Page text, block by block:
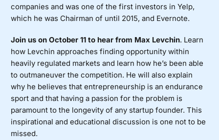
companies and was one of the first investors in Yelp,
which he was Chairman of until 2015, and Evernote.
Join us on October 11 to hear from Max Levchin. Learn
how Levchin approaches finding opportunity within
heavily regulated markets and learn how he’s been able
to outmaneuver the competition. He will also explain
why he believes that entrepreneurship is an endurance
sport and that having a passion for the problem is
paramount to the longevity of any startup founder. This
inspirational and educational discussion is one not to be
missed.